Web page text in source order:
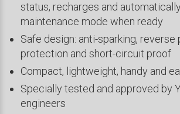
status, recharges and
maintenance mode when ready
Safe design: anti-sparking, reverse
protection and short-circuit proof
Compact, lightweight, handy and
Specially tested and approved by
engineers